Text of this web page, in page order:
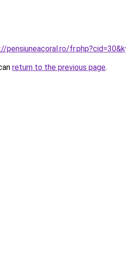
pensiuneacoral.ro/
return to the previous page.